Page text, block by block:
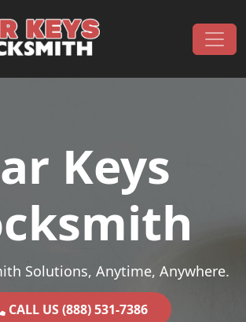
Keys
Solutions, Anytime, Anywhere.
CALL US (888) 531-7386